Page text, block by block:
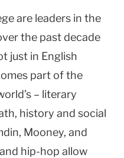
are leaders in the
the past decade
just in English
part of the
– literary
history and social
Mooney, and
hip-hop allow